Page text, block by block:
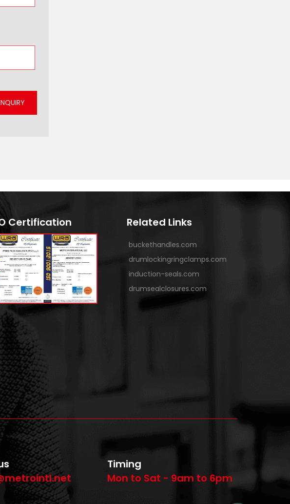
Certification Related Links
buckethandles.com
drumlockingringclamps.com
induction-seals.com
drumsealclosures.com
Timing
Mon to Sat - 9am to 6pm